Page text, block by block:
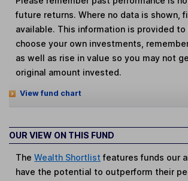
future returns. Where no data is shown,
available. This information is provided to
choose your own investments,
as well as rise in value so you may not
original amount invested.
View fund chart
OUR VIEW ON THIS FUND
TheWealth Shortlist features funds our
have the potential to outperform their